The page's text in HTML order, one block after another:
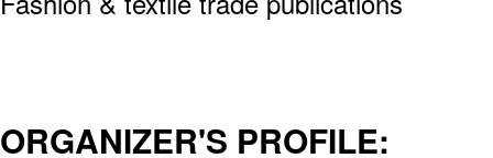
ORGANIZER'S PROFILE: